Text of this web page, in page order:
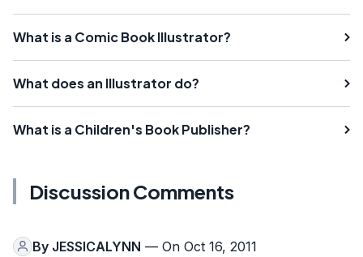
What is a Comic Book Illustrator?
What does an Illustrator do?
What is a Children's Book Publisher?
Discussion Comments
By JESSICALYNN — On Oct 16, 2011